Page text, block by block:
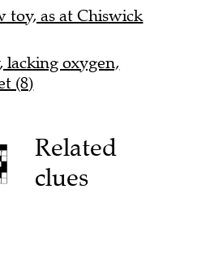
toy, as at Chiswick
lacking oxygen,
(8)
Related
clues